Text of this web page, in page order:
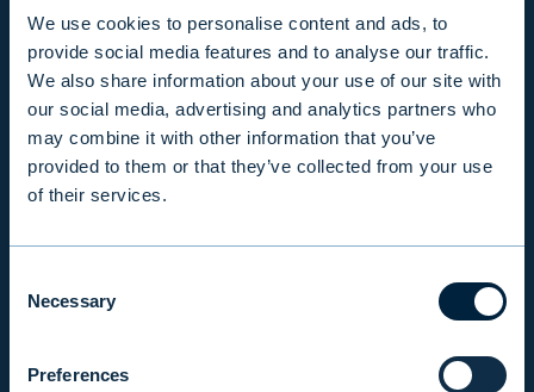
We use cookies to personalise content and ads, to
provide social media features and to analyse our traffic.
We also share information about your use of our site with
our social media, advertising and analytics partners who
may combine it with other information that you’ve
provided to them or that they’ve collected from your use
of their services.
Selection
Necessary
Preferences
INFO
PRODUCTS & SERVICES